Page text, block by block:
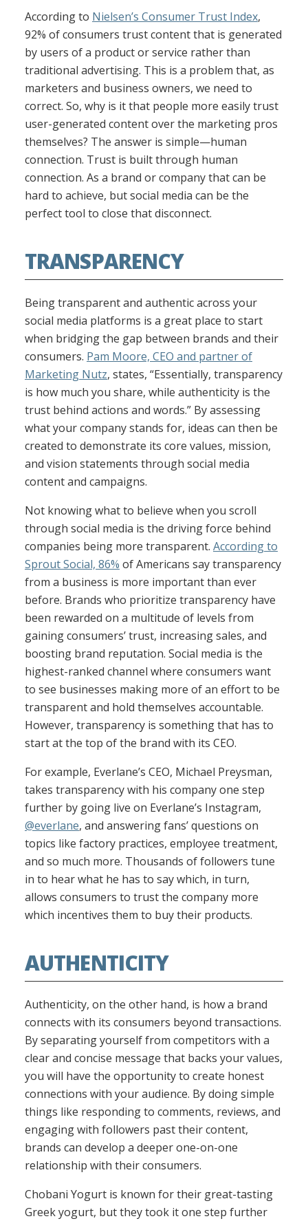
According to Nielsen’s Consumer Trust Index,
92% of consumers trust content that is generated
by users of a product or service rather than
traditional advertising. This is a problem that, as
marketers and business owners, we need to
correct. So, why is it that people more easily trust
user-generated content over the marketing pros
themselves? The answer is simple—human
connection. Trust is built through human
connection. As a brand or company that can be
hard to achieve, but social media can be the
perfect tool to close that disconnect.
TRANSPARENCY
Being transparent and authentic across your
social media platforms is a great place to start
when bridging the gap between brands and their
consumers. Pam Moore, CEO and partner of
Marketing Nutz, states, “Essentially, transparency
is how much you share, while authenticity is the
trust behind actions and words.” By assessing
what your company stands for, ideas can then be
created to demonstrate its core values, mission,
and vision statements through social media
content and campaigns.
Not knowing what to believe when you scroll
through social media is the driving force behind
companies being more transparent. According to
Sprout Social, 86% of Americans say transparency
from a business is more important than ever
before. Brands who prioritize transparency have
been rewarded on a multitude of levels from
gaining consumers’ trust, increasing sales, and
boosting brand reputation. Social media is the
highest-ranked channel where consumers want
to see businesses making more of an effort to be
transparent and hold themselves accountable.
However, transparency is something that has to
start at the top of the brand with its CEO.
For example, Everlane’s CEO, Michael Preysman,
takes transparency with his company one step
further by going live on Everlane’s Instagram,
@everlane, and answering fans’ questions on
topics like factory practices, employee treatment,
and so much more. Thousands of followers tune
in to hear what he has to say which, in turn,
allows consumers to trust the company more
which incentives them to buy their products.
AUTHENTICITY
Authenticity, on the other hand, is how a brand
connects with its consumers beyond transactions.
By separating yourself from competitors with a
clear and concise message that backs your values,
you will have the opportunity to create honest
connections with your audience. By doing simple
things like responding to comments, reviews, and
engaging with followers past their content,
brands can develop a deeper one-on-one
relationship with their consumers.
Chobani Yogurt is known for their great-tasting
Greek yogurt, but they took it one step further